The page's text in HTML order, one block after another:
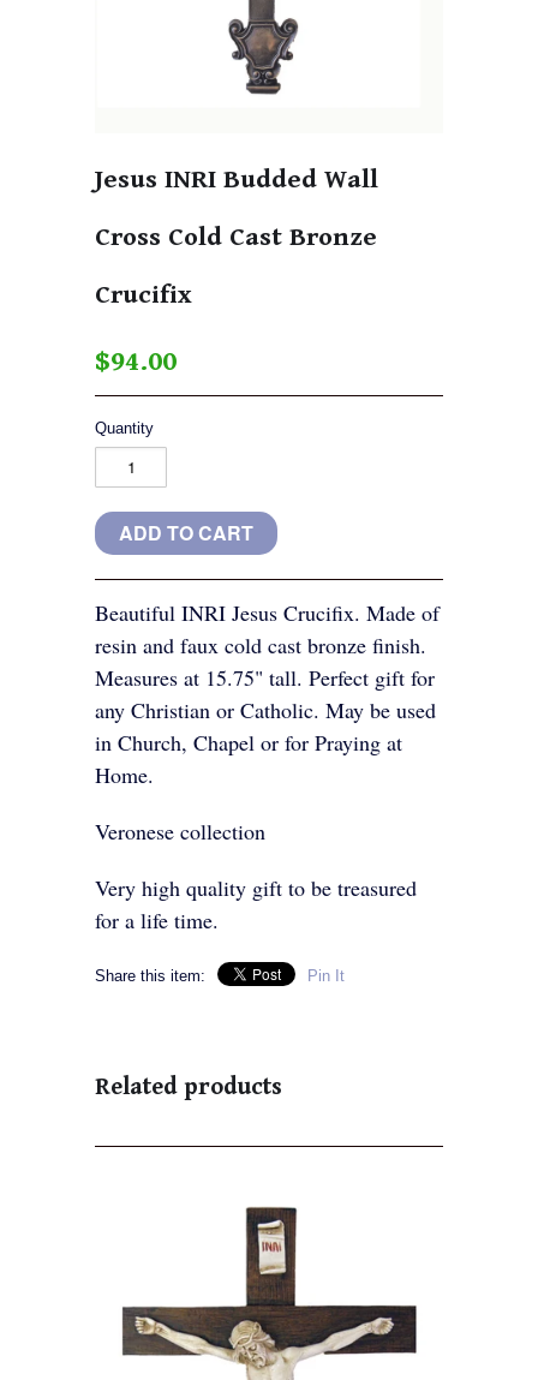
Jesus INRI Budded Wall
Cross Cold Cast Bronze
Crucifix
$94.00
Quantity
Beautiful INRI Jesus Crucifix. Made of
resin and faux cold cast bronze finish.
Measures at 15.75" tall. Perfect gift for
any Christian or Catholic. May be used
in Church, Chapel or for Praying at
Home.
Veronese collection
Very high quality gift to be treasured
for a life time.
Share this item: Pin It
Related products